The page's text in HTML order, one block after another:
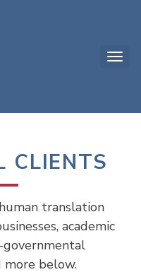
CLIENTS
translation
academic
more below.